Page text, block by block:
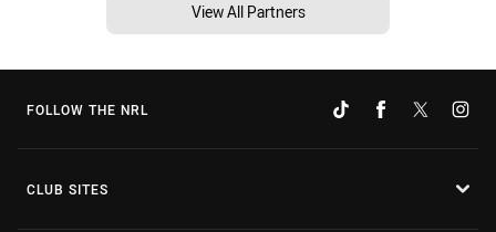
View All Partners
FOLLOW THE NRL
CLUB SITES